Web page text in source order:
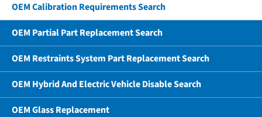
OEM Calibration Requirements Search
OEM Partial Part Replacement Search
OEM Restraints System Part Replacement Search
OEM Hybrid And Electric Vehicle Disable Search
OEM Glass Replacement